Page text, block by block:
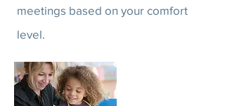
meetings based on your comfort
level.